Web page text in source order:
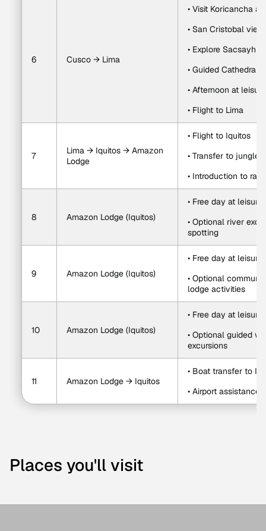
6 Cusco → Lima
• Visit Koricancha
• San Cristobal
• Explore
• Guided Cathedral
• Afternoon at leisure
• Flight to Lima
7
Lima → Iquitos → Amazon
Lodge
• Flight to Iquitos
• Transfer to jungle
• Introduction to
8 Amazon Lodge (Iquitos)
• Free day at leisure
• Optional river
spotting
9 Amazon Lodge (Iquitos)
• Free day at leisure
• Optional
lodge activities
10 Amazon Lodge (Iquitos)
• Free day at leisure
• Optional guided
excursions
11 Amazon Lodge → Iquitos
• Boat transfer to
• Airport assistance
Places you'll visit